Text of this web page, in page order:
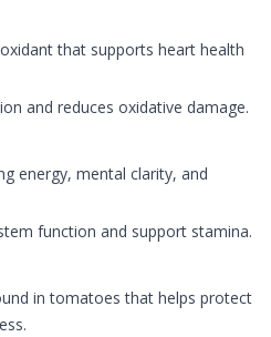
that supports heart health
and reduces oxidative damage.
energy, mental clarity, and
function and support stamina.
in tomatoes that helps protect